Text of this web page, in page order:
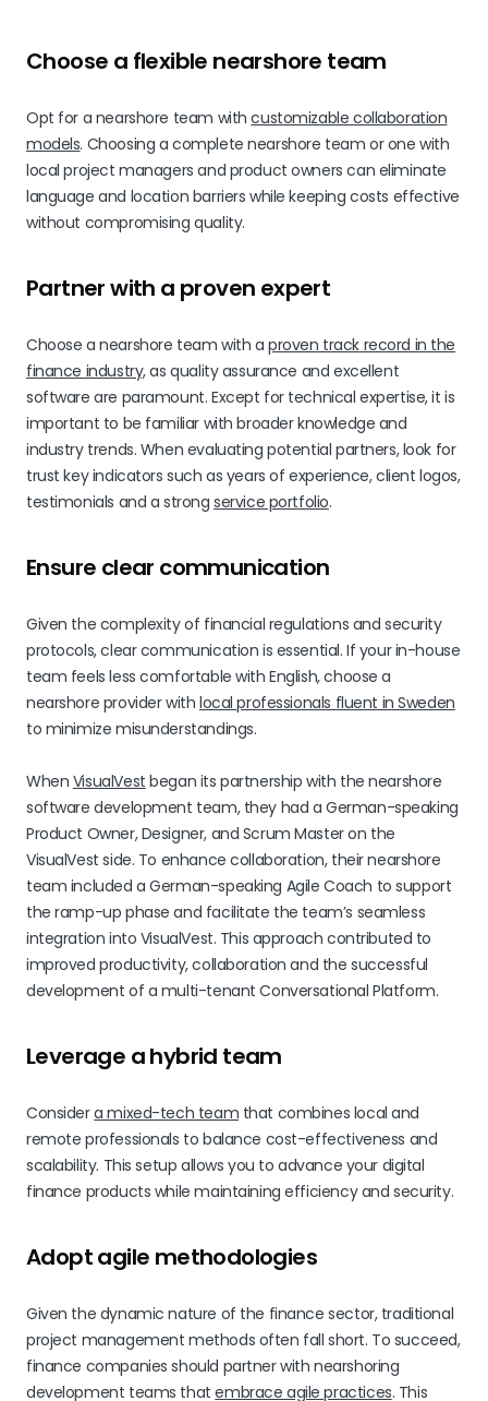
Choose a flexible nearshore team
Opt for a nearshore team withcustomizable collaboration
models. Choosing a complete nearshore team or one with
local project managers and product owners can eliminate
language and location barriers while keeping costs effective
without compromising quality.
Partner with a proven expert
Choose a nearshore team with a proven track record in the
finance industry,as quality assurance and excellent
software are paramount. Except for technical expertise, it is
important to be familiar with broader knowledge and
industry trends. When evaluating potential partners, look for
trust key indicators such as years of experience, client logos,
testimonials and a strongservice portfolio.
Ensure clear communication
Given the complexity of financial regulations and security
protocols, clear communication is essential. If your in-house
team feels less comfortable with English, choose a
nearshore provider with local professionals fluent in Sweden
to minimize misunderstandings.
When VisualVest began its partnership with the nearshore
software development team, they had a German-speaking
Product Owner, Designer, and Scrum Master on the
VisualVest side. To enhance collaboration, their nearshore
team included a German-speaking Agile Coach to support
the ramp-up phase and facilitate the team’s seamless
integration into VisualVest. This approach contributed to
improved productivity, collaboration and the successful
development of a multi-tenant Conversational Platform.
Leverage a hybrid team
Considera mixed-tech team that combines local and
remote professionals to balance cost-effectiveness and
scalability. This setup allows you to advance your digital
finance products while maintaining efficiency and security.
Adopt agile methodologies
Given the dynamic nature of the finance sector, traditional
project management methods often fall short. To succeed,
finance companies should partner with nearshoring
development teams thatembrace agile practices. This